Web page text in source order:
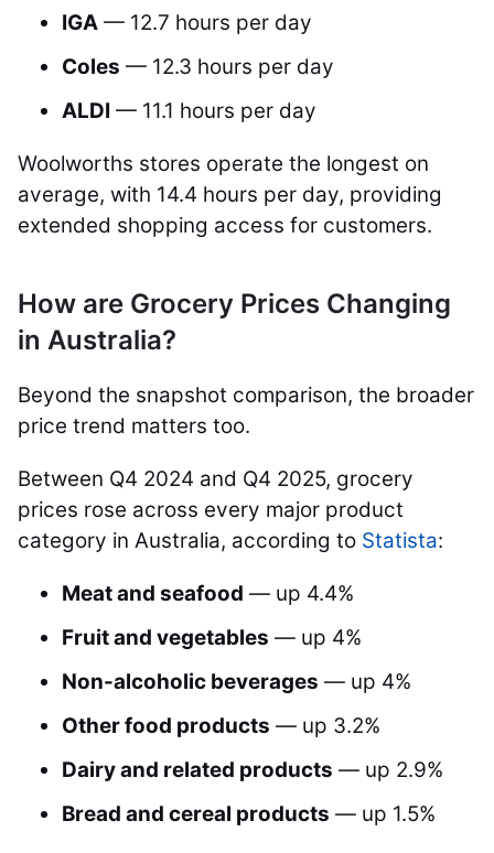
IGA — 12.7 hours per day
Coles — 12.3 hours per day
ALDI — 11.1 hours per day
Woolworths stores operate the longest on
average, with 14.4 hours per day, providing
extended shopping access for customers.
How are Grocery Prices Changing
in Australia?
Beyond the snapshot comparison, the broader
price trend matters too.
Between Q4 2024 and Q4 2025, grocery
prices rose across every major product
category in Australia, according to Statista:
Meat and seafood — up 4.4%
Fruit and vegetables — up 4%
Non-alcoholic beverages — up 4%
Other food products — up 3.2%
Dairy and related products — up 2.9%
Bread and cereal products — up 1.5%